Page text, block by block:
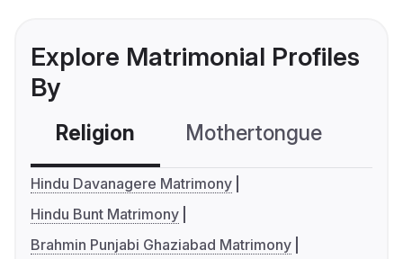
Explore Matrimonial Profiles
By
Religion Mothertongue
Hindu Davanagere Matrimony
Hindu Bunt Matrimony
Brahmin Punjabi Ghaziabad Matrimony